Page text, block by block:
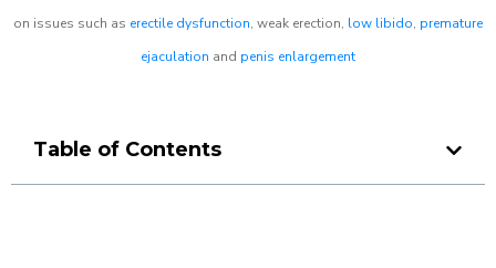
on issues such as erectile dysfunction, weak erection, low libido, premature
ejaculation and penis enlargement
Table of Contents